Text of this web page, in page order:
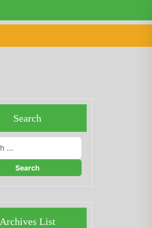
Search
Archives List